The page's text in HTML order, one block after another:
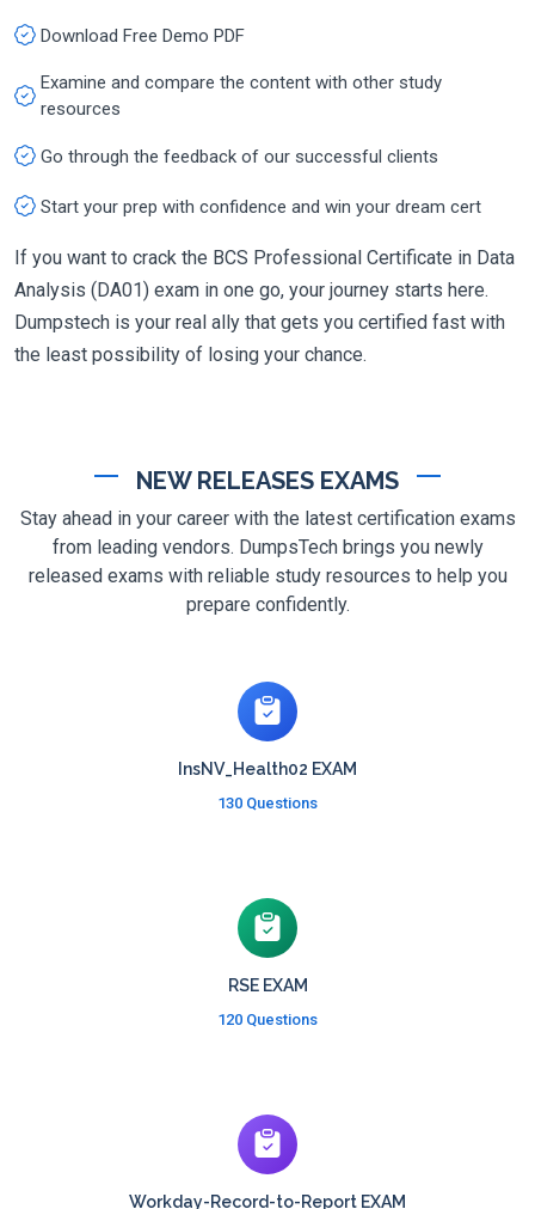
Download Free Demo PDF
Examine and compare the content with other study
resources
Go through the feedback of our successful clients
Start your prep with confidence and win your dream cert
If you want to crack the BCS Professional Certificate in Data
Analysis (DA01) exam in one go, your journey starts here.
Dumpstech is your real ally that gets you certified fast with
the least possibility of losing your chance.
NEW RELEASES EXAMS
Stay ahead in your career with the latest certification exams
from leading vendors. DumpsTech brings you newly
released exams with reliable study resources to help you
prepare confidently.
InsNV_Health02 EXAM
130 Questions
RSE EXAM
120 Questions
Workday-Record-to-Report EXAM